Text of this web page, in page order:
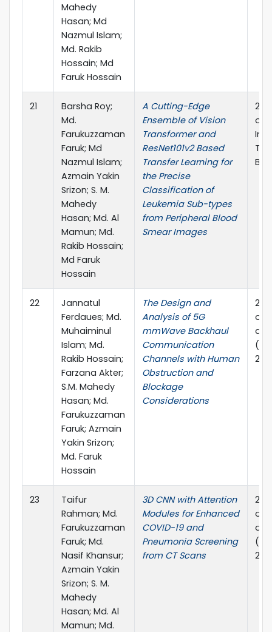
Mahedy
Hasan; Md
Nazmul Islam;
Md. Rakib
Hossain; Md
Faruk Hossain
21
Barsha Roy;
Md.
Farukuzzaman
Faruk; Md
Nazmul Islam;
Azmain Yakin
Srizon; S. M.
Mahedy
Hasan; Md. Al
Mamun; Md.
Rakib Hossain;
Md Faruk
Hossain
A Cutting-Edge
Ensemble of Vision
Transformer and
ResNet101v2 Based
Transfer Learning for
the Precise
Classification of
Leukemia Sub-types
from Peripheral Blood
Smear Images
on
22
Jannatul
Ferdaues; Md.
Muhaiminul
Islam; Md.
Rakib Hossain;
Farzana Akter;
S.M. Mahedy
Hasan; Md.
Farukuzzaman
Faruk; Azmain
Yakin Srizon;
Md. Faruk
Hossain
The Design and
Analysis of 5G
mmWave Backhaul
Communication
Channels with Human
Obstruction and
Blockage
Considerations
on
23
Taifur
Rahman; Md.
Farukuzzaman
Faruk; Md.
Nasif Khansur;
Azmain Yakin
Srizon; S. M.
Mahedy
Hasan; Md. Al
Mamun; Md.
3D CNN with Attention
Modules for Enhanced
COVID-19 and
Pneumonia Screening
from CT Scans
on